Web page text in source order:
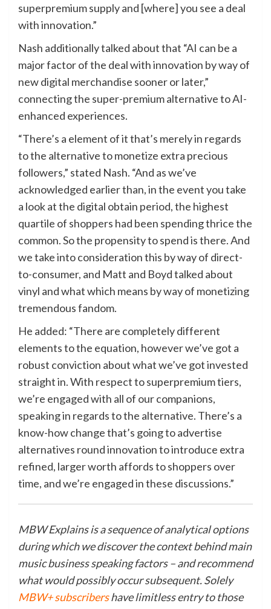
superpremium supply and [where] you see a deal
with innovation.”
Nash additionally talked about that “AI can be a
major factor of the deal with innovation by way of
new digital merchandise sooner or later,”
connecting the super-premium alternative to AI-
enhanced experiences.
“There’s a element of it that’s merely in regards
to the alternativeto monetize extra precious
followers,” stated Nash. “And as we’ve
acknowledged earlier than, in the event you take
a look at the digital obtain period, the highest
quartile of shoppers had been spending thrice the
common. So the propensity to spend is there. And
we take into consideration this by way of direct-
to-consumer, and Matt and Boyd talked about
vinyl and what which means by way of monetizing
tremendous fandom.
He added: “There are completely different
elements to the equation, however we’ve got a
robust conviction about what we’ve got invested
straight in. With respect to superpremium tiers,
we’re engaged with all of our companions,
speaking in regards to the alternative. There’s a
know-how change that’s going to advertise
alternatives round innovation to introduce extra
refined, larger worth affords to shoppers over
time, and we’re engaged in these discussions.”
MBW Explains is a sequence of analytical options
during which we discover the context behind main
music business speaking factors – and recommend
what would possibly occur subsequent. Solely
MBW+ subscribershave limitless entry to those